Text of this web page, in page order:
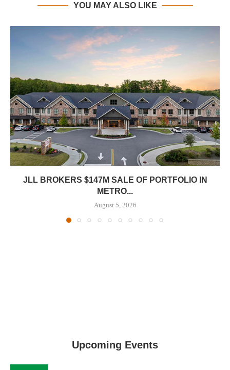
YOU MAY ALSO LIKE
JLL BROKERS $147M SALE OF PORTFOLIO IN
METRO...
August 5, 2026
Upcoming Events